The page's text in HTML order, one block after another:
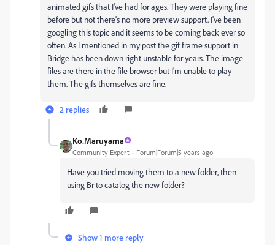
animated gifs that I've had for ages. They were playing fine
before but not there's no more preview support. I've been
googling this topic and it seems to be coming back ever so
often. As I mentioned in my post the gif frame support in
Bridge has been down right unstable for years. The image
files are there in the file browser but I'm unable to play
them. The gifs themselves are fine.
2 replies
Ko.Maruyama
Community Expert Forum|Forum|5 years ago
Have you tried moving them to a new folder, then
using Br to catalog the new folder?
Show 1 more reply